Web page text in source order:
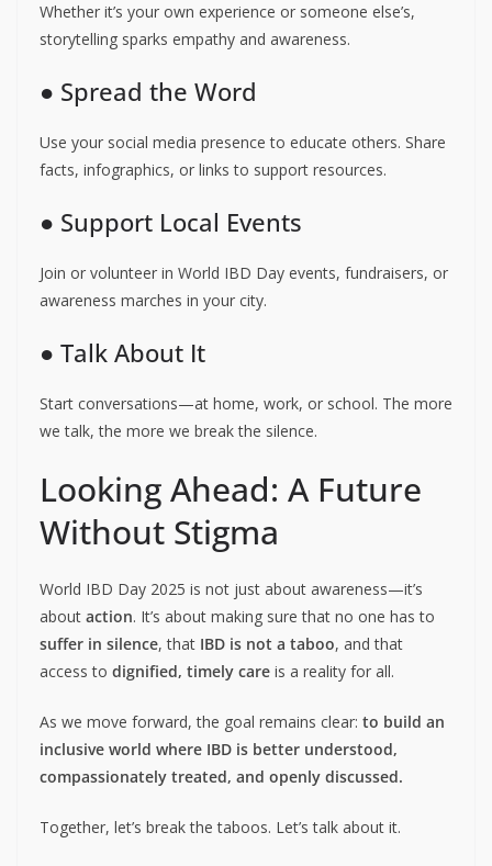
Whether it’s your own experience or someone else’s,
storytelling sparks empathy and awareness.
● Spread the Word
Use your social media presence to educate others. Share
facts, infographics, or links to support resources.
● Support Local Events
Join or volunteer in World IBD Day events, fundraisers, or
awareness marches in your city.
● Talk About It
Start conversations—at home, work, or school. The more
we talk, the more we break the silence.
Looking Ahead: A Future
Without Stigma
World IBD Day 2025 is not just about awareness—it’s
about action. It’s about making sure that no one has to
suffer in silence, that IBD is not a taboo, and that
access to dignified, timely care is a reality for all.
As we move forward, the goal remains clear: to build an
inclusive world where IBD is better understood,
compassionately treated, and openly discussed.
Together, let’s break the taboos. Let’s talk about it.